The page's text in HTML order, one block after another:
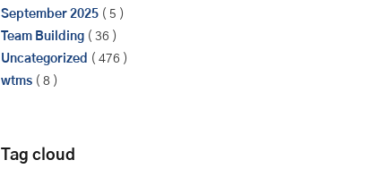
September 2025 ( 5 )
Team Building ( 36 )
Uncategorized ( 476 )
wtms ( 8 )
Tag cloud